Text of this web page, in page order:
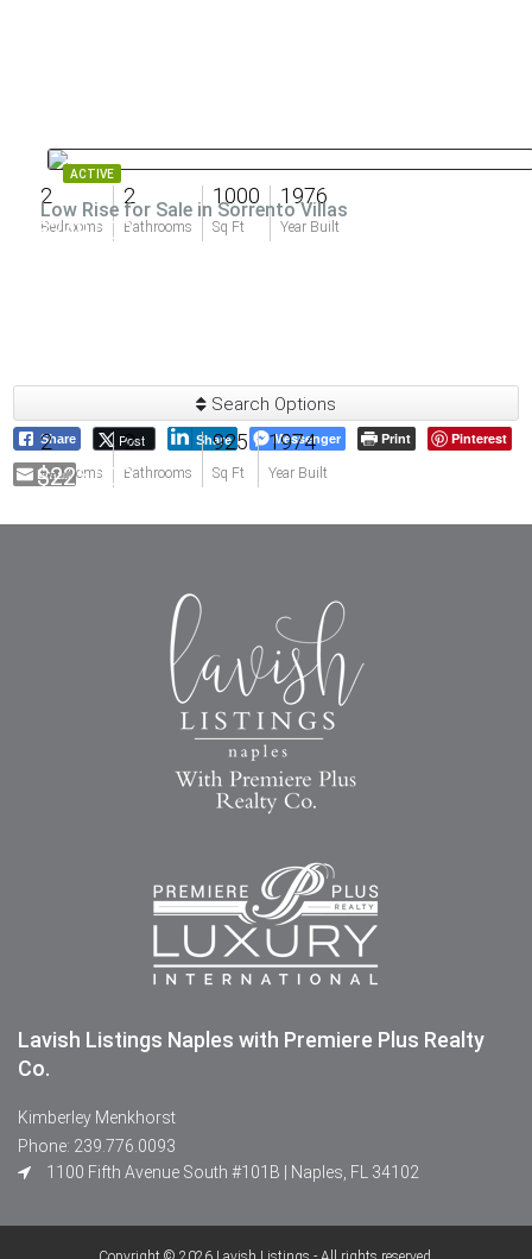
2
Bedrooms
2
Bathrooms
1000
Sq Ft
1976
Year Built
$249,000
ACTIVE
Low Rise for Sale in Sorrento Villas
2
Bedrooms
2
Bathrooms
925
Sq Ft
1974
Year Built
$225,000
Search Options
Share Post Share Messenger Print
Pinterest
Email
Lavish Listings Naples with Premiere Plus Realty
Co.
Kimberley Menkhorst
Phone: 239.776.0093
1100 Fifth Avenue South #101B | Naples, FL 34102